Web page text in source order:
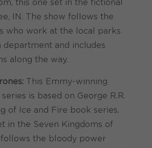
this one set in the fictional
IN. The show follows the
who work at the local parks
department and includes
along the way.
This Emmy-winning
is based on George R.R.
of Ice and Fire book series.
in the Seven Kingdoms of
follows the bloody power